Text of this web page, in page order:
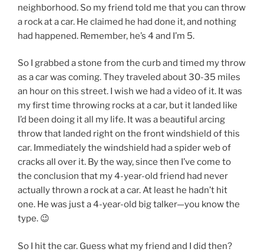
neighborhood. So my friend told me that you can throw
a rock at a car. He claimed he had done it, and nothing
had happened. Remember, he’s 4 and I’m 5.
So I grabbed a stone from the curb and timed my throw
as a car was coming. They traveled about 30-35 miles
an hour on this street. I wish we had a video of it. It was
my first time throwing rocks at a car, but it landed like
I’d been doing it all my life. It was a beautiful arcing
throw that landed right on the front windshield of this
car. Immediately the windshield had a spider web of
cracks all over it. By the way, since then I’ve come to
the conclusion that my 4-year-old friend had never
actually thrown a rock at a car. At least he hadn’t hit
one. He was just a 4-year-old big talker—you know the
type. 😉
So I hit the car. Guess what my friend and I did then?